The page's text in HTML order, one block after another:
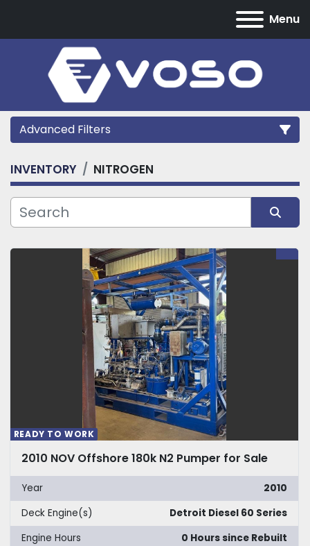
Menu
Advanced Filters
Category
Manufacturer
INVENTORY NITROGEN
READY TO WORK
2010 NOV Offshore 180k N2 Pumper for Sale
Year
2010
Deck Engine(s)
Detroit Diesel 60 Series
Engine Hours
0 Hours since Rebuilt